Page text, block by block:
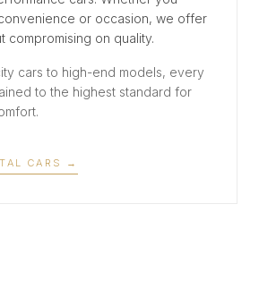
or occasion, we offer
compromising on quality.
cars to high-end models, every
to the highest standard for
CARS →